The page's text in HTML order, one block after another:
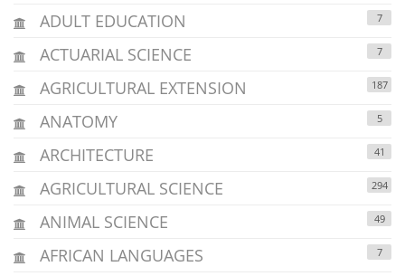
ADULT EDUCATION 7
ACTUARIAL SCIENCE 7
AGRICULTURAL EXTENSION 187
ANATOMY 5
ARCHITECTURE 41
AGRICULTURAL SCIENCE 294
ANIMAL SCIENCE 49
AFRICAN LANGUAGES 7